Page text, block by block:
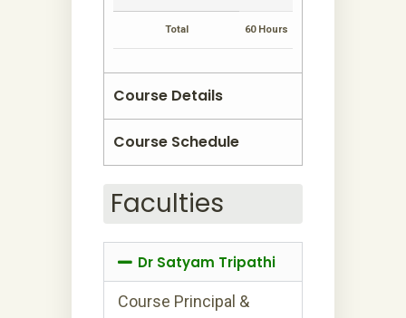
Total 60 Hours
Course Details
Course Schedule
Faculties
Dr Satyam Tripathi
Course Principal &